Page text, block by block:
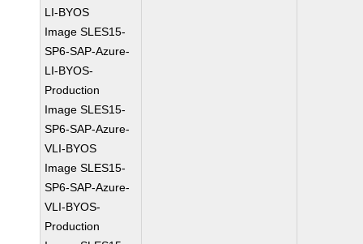
LI-BYOS
Image SLES15-
SP6-SAP-Azure-
LI-BYOS-
Production
Image SLES15-
SP6-SAP-Azure-
VLI-BYOS
Image SLES15-
SP6-SAP-Azure-
VLI-BYOS-
Production